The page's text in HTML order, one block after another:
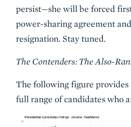
persist—she will be forced
power-sharing agreement
resignation. Stay tuned.
The Contenders: The Also-
The following figure provides
full range of candidates who